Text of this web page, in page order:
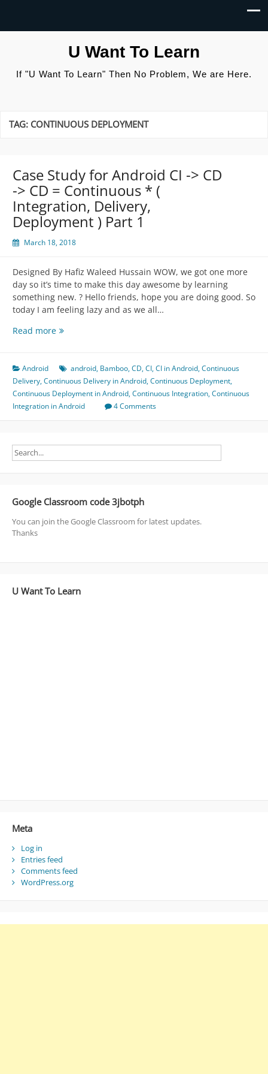
U Want To Learn
If "U Want To Learn" Then No Problem, We are Here.
TAG: CONTINUOUS DEPLOYMENT
Case Study for Android CI -> CD
-> CD = Continuous * (
Integration, Delivery,
Deployment ) Part 1
March 18, 2018
Designed By Hafiz Waleed Hussain WOW, we got one more
day so it’s time to make this day awesome by learning
something new. ? Hello friends, hope you are doing good. So
today I am feeling lazy and as we all…
Read moreCase
Android
CI
-
>
>
(
Integration,
Android android, Bamboo,CD,CI,CI in Android,Continuous
Delivery,Continuous Delivery in Android,Continuous Deployment,
Continuous Deployment in Android,Continuous Integration,Continuous
Integration in Android
4 Comments
Google Classroom code 3jbotph
You can join the Google Classroom for latest updates.
Thanks
U Want To Learn
Meta
Log in
Entries feed
Comments feed
WordPress.org